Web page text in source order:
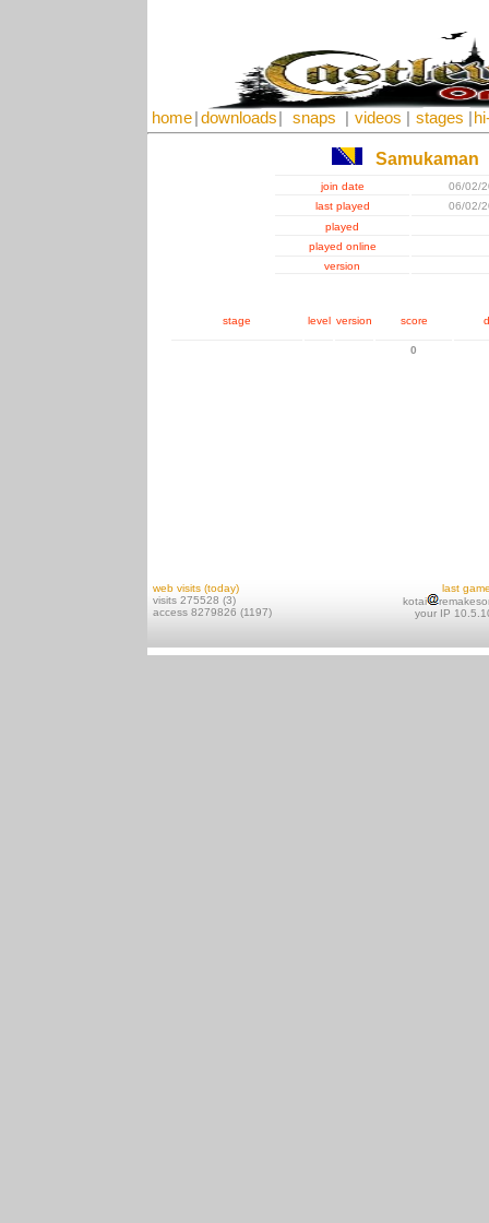
home downloads snaps videos stages
Samukaman
join date
06/02/
last played
06/02/
played
played online
version
stage level version score
0
web visits (today)
visits 275528 (3)
access 8279826 (1197)
last
kotai
your IP